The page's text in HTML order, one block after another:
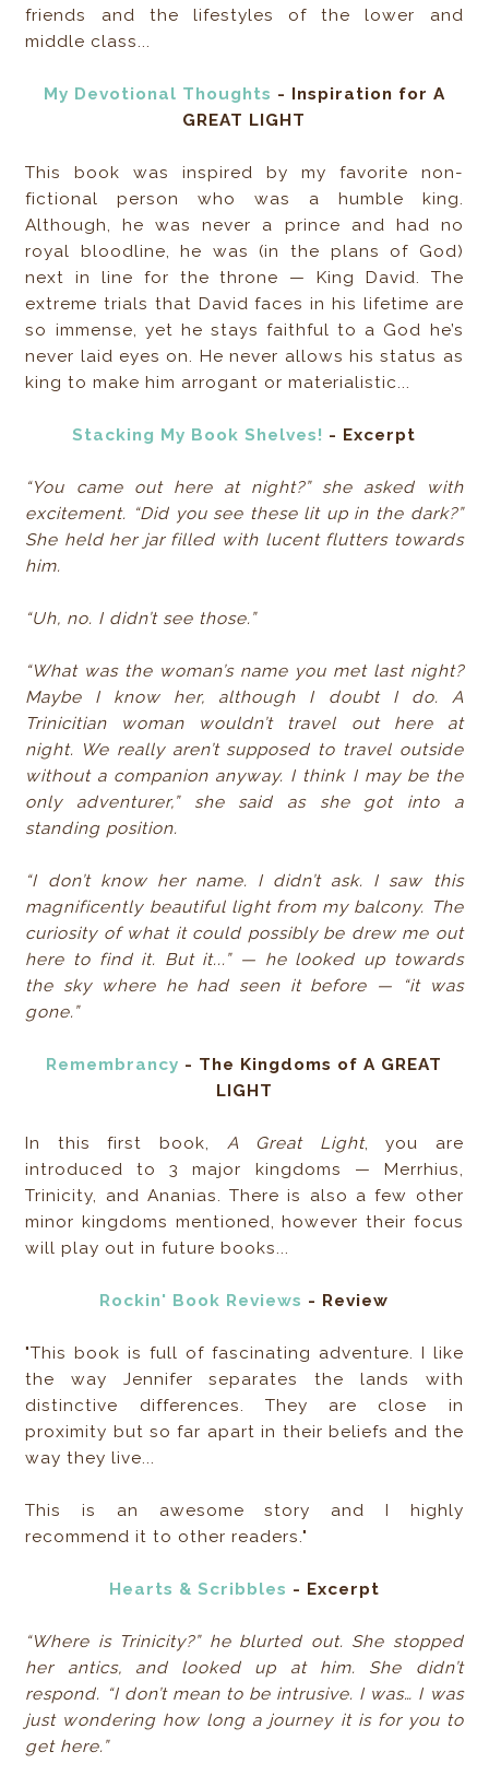
friends and the lifestyles of the lower and
middle class...
My Devotional Thoughts - Inspiration for A
GREAT LIGHT
This book was inspired by my favorite non-
fictional person who was a humble king.
Although, he was never a prince and had no
royal bloodline, he was (in the plans of God)
next in line for the throne — King David. The
extreme trials that David faces in his lifetime are
so immense, yet he stays faithful to a God he’s
never laid eyes on. He never allows his status as
king to make him arrogant or materialistic...
Stacking My Book Shelves! - Excerpt
“You came out here at night?” she asked with
excitement. “Did you see these lit up in the dark?”
She held her jar filled with lucent flutters towards
him.
“Uh, no. I didn’t see those.”
“What was the woman’s name you met last night?
Maybe I know her, although I doubt I do. A
Trinicitian woman wouldn’t travel out here at
night. We really aren’t supposed to travel outside
without a companion anyway. I think I may be the
only adventurer,” she said as she got into a
standing position.
“I don’t know her name. I didn’t ask. I saw this
magnificently beautiful light from my balcony. The
curiosity of what it could possibly be drew me out
here to find it. But it...” — he looked up towards
the sky where he had seen it before — “it was
gone.”
Remembrancy - The Kingdoms of A GREAT
LIGHT
In this first book, A Great Light, you are
introduced to 3 major kingdoms — Merrhius,
Trinicity, and Ananias. There is also a few other
minor kingdoms mentioned, however their focus
will play out in future books...
Rockin' Book Reviews - Review
"This book is full of fascinating adventure. I like
the way Jennifer separates the lands with
distinctive differences. They are close in
proximity but so far apart in their beliefs and the
way they live...
This is an awesome story and I highly
recommend it to other readers."
Hearts & Scribbles - Excerpt
“Where is Trinicity?” he blurted out. She stopped
her antics, and looked up at him. She didn’t
respond. “I don’t mean to be intrusive. I was… I was
just wondering how long a journey it is for you to
get here.”